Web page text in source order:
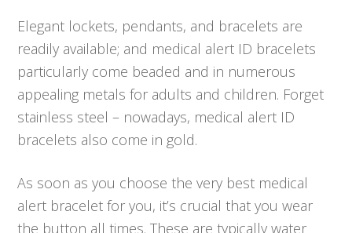
Elegant lockets, pendants, and bracelets are
readily available; and medical alert ID bracelets
particularly come beaded and in numerous
appealing metals for adults and children. Forget
stainless steel – nowadays, medical alert ID
bracelets also come in gold.
As soon as you choose the very best medical
alert bracelet for you, it’s crucial that you wear
the button all times. These are typically water